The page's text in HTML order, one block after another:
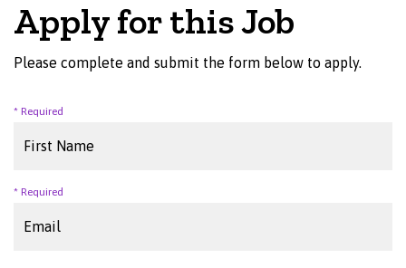
Apply for this Job
Please complete and submit the form below to apply.